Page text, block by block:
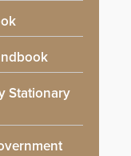
Stationary